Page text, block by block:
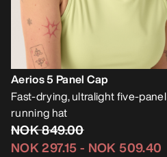
Aerios 5 Panel Cap
Fast-drying, ultralight five-panel
running hat
NOK 849.00
NOK 297.15- NOK 509.40